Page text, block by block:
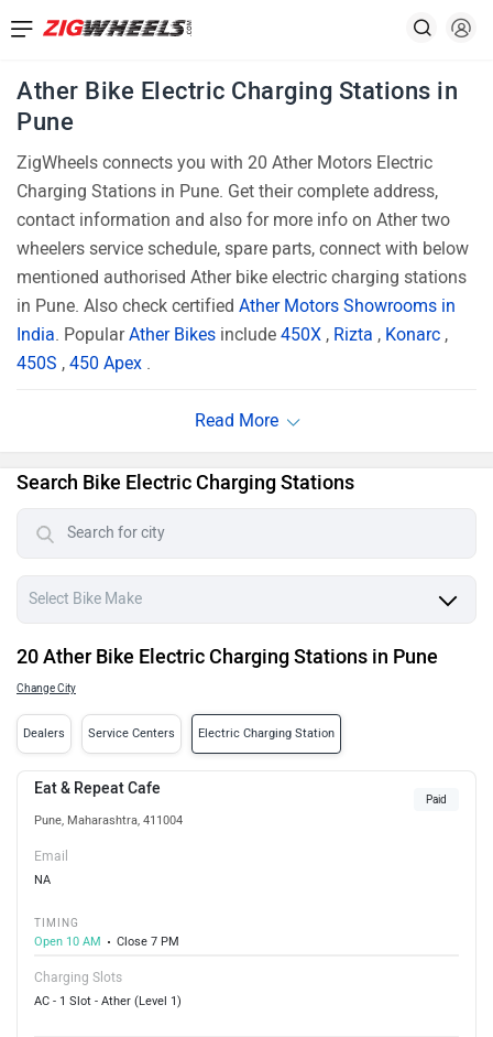
Ather Bike Electric Charging Stations in
Pune
ZigWheels connects you with 20 Ather Motors Electric
Charging Stations in Pune. Get their complete address,
contact information and also for more info on Ather two
wheelers service schedule, spare parts, connect with below
mentioned authorised Ather bike electric charging stations
in Pune. Also check certified Ather Motors Showrooms in
India. PopularAther Bikes include 450X , Rizta , Konarc ,
450S , 450 Apex .
Search Bike Electric Charging Stations
20 Ather Bike Electric Charging Stations in Pune
Change City
Dealers Service Centers Electric Charging Station
Eat & Repeat Cafe
Pune, Maharashtra, 411004
Paid
Email
NA
TIMING
Open 10 AM
Close 7 PM
Charging Slots
AC - 1 Slot - Ather (Level 1)